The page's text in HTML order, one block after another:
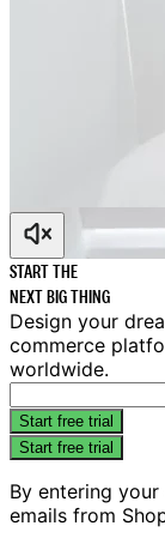
START THE
NEXTBIGTHING
Design your
commerce
worldwide.
Start free trial
Start free trial
By entering
emails from